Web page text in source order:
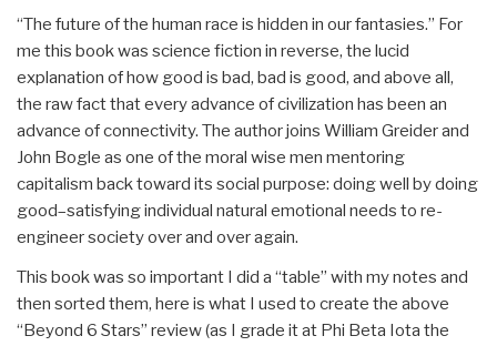
“The future of the human race is hidden in our fantasies.” For
me this book was science fiction in reverse, the lucid
explanation of how good is bad, bad is good, and above all,
the raw fact that every advance of civilization has been an
advance of connectivity. The author joins William Greider and
John Bogle as one of the moral wise men mentoring
capitalism back toward its social purpose: doing well by doing
good–satisfying individual natural emotional needs to re-
engineer society over and over again.
This book was so important I did a “table” with my notes and
then sorted them, here is what I used to create the above
“Beyond 6 Stars” review (as I grade it at Phi Beta Iota the